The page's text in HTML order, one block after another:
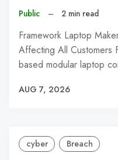
Public – 2 min read
Framework Laptop
Affecting All Customers
based modular laptop
AUG 7, 2026
cyber Breach